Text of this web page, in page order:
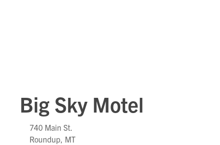
Big Sky Motel
740 Main St.
Roundup, MT